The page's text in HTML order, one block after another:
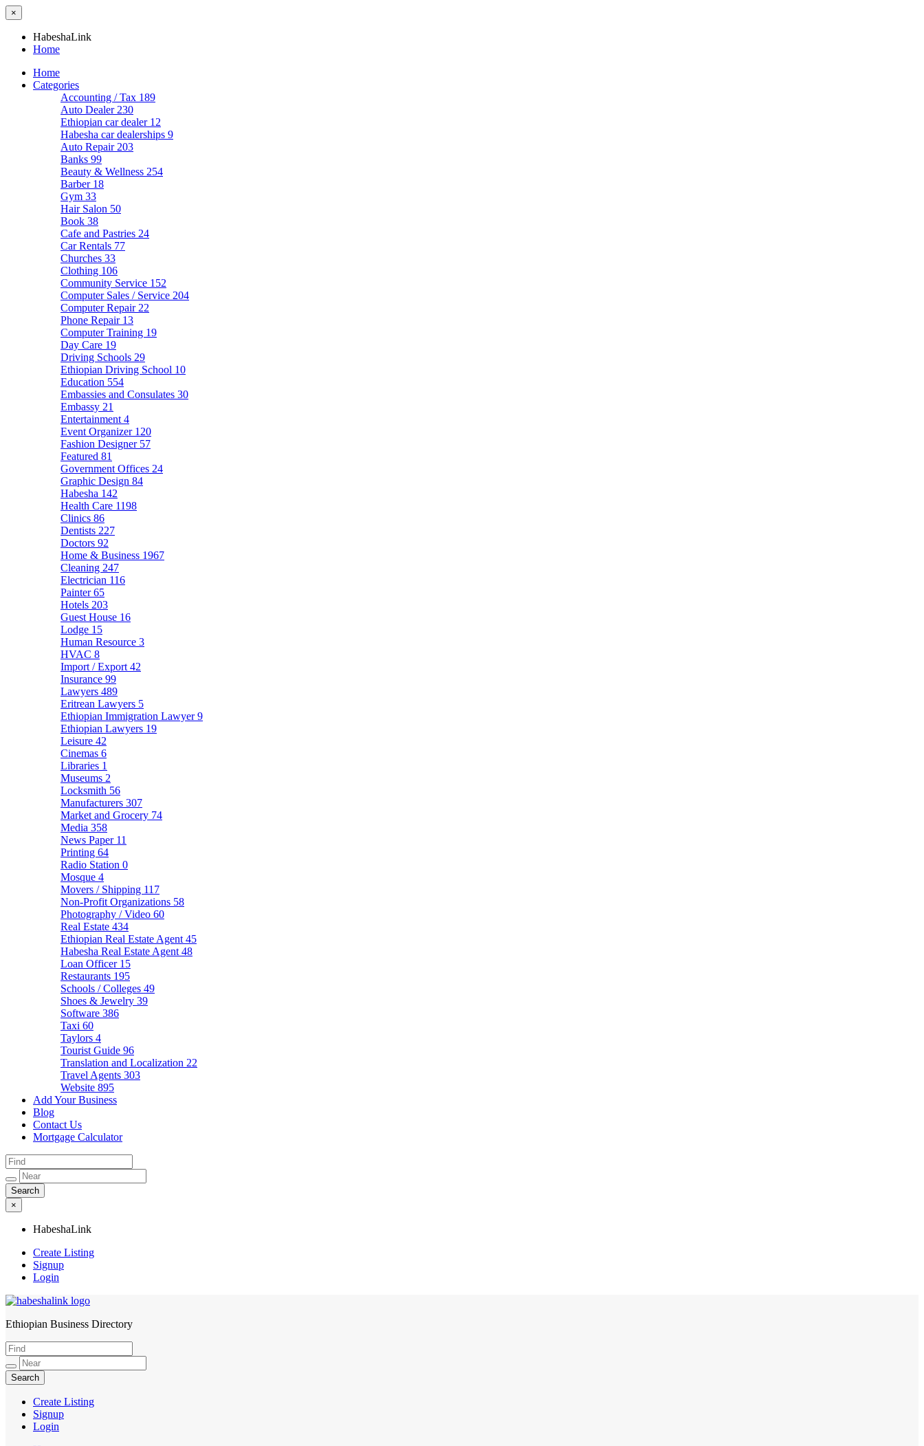
×
HabeshaLink
Home
Home
Categories
Accounting / Tax 189
Auto Dealer 230
Ethiopian car dealer 12
Habesha car dealerships 9
Auto Repair 203
Banks 99
Beauty & Wellness 254
Barber 18
Gym 33
Hair Salon 50
Book 38
Cafe and Pastries 24
Car Rentals 77
Churches 33
Clothing 106
Community Service 152
Computer Sales / Service 204
Computer Repair 22
Phone Repair 13
Computer Training 19
Day Care 19
Driving Schools 29
Ethiopian Driving School 10
Education 554
Embassies and Consulates 30
Embassy 21
Entertainment 4
Event Organizer 120
Fashion Designer 57
Featured 81
Government Offices 24
Graphic Design 84
Habesha 142
Health Care 1198
Clinics 86
Dentists 227
Doctors 92
Home & Business 1967
Cleaning 247
Electrician 116
Painter65
Hotels 203
Guest House 16
Lodge 15
Human Resource 3
HVAC 8
Import / Export 42
Insurance 99
Lawyers 489
Eritrean Lawyers 5
Ethiopian Immigration Lawyer9
Ethiopian Lawyers 19
Leisure 42
Cinemas 6
Libraries 1
Museums 2
Locksmith 56
Manufacturers 307
Market and Grocery 74
Media 358
News Paper 11
Printing 64
Radio Station 0
Mosque 4
Movers / Shipping 117
Non-Profit Organizations 58
Photography / Video 60
Real Estate 434
Ethiopian Real Estate Agent 45
Habesha Real Estate Agent 48
Loan Officer 15
Restaurants 195
Schools / Colleges 49
Shoes & Jewelry 39
Software 386
Taxi 60
Taylors 4
Tourist Guide 96
Translation and Localization 22
Travel Agents 303
Website 895
Add Your Business
Blog
Contact Us
Mortgage Calculator
×
HabeshaLink
Create Listing
Signup
Login
HabeshaLink
Ethiopian Business Directory
Create Listing
Signup
Login